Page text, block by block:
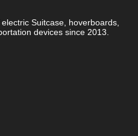
Suitcase, hoverboards,
devices since 2013.